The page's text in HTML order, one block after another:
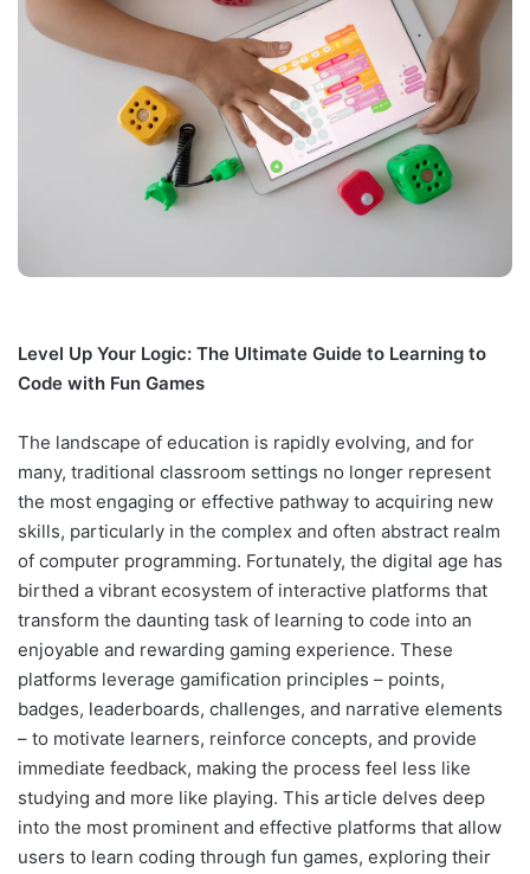
Level Up Your Logic: The Ultimate Guide to Learning to
Code with Fun Games
The landscape of education is rapidly evolving, and for
many, traditional classroom settings no longer represent
the most engaging or effective pathway to acquiring new
skills, particularly in the complex and often abstract realm
of computer programming. Fortunately, the digital age has
birthed a vibrant ecosystem of interactive platforms that
transform the daunting task of learning to code into an
enjoyable and rewarding gaming experience. These
platforms leverage gamification principles – points,
badges, leaderboards, challenges, and narrative elements
– to motivate learners, reinforce concepts, and provide
immediate feedback, making the process feel less like
studying and more like playing. This article delves deep
into the most prominent and effective platforms that allow
users to learn coding through fun games, exploring their